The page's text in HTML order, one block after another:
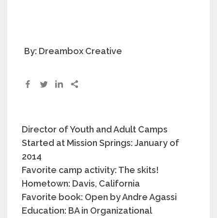
By: Dreambox Creative
Director of Youth and Adult Camps
Started at Mission Springs: January of
2014
Favorite camp activity: The skits!
Hometown: Davis, California
Favorite book: Open by Andre Agassi
Education: BA in Organizational